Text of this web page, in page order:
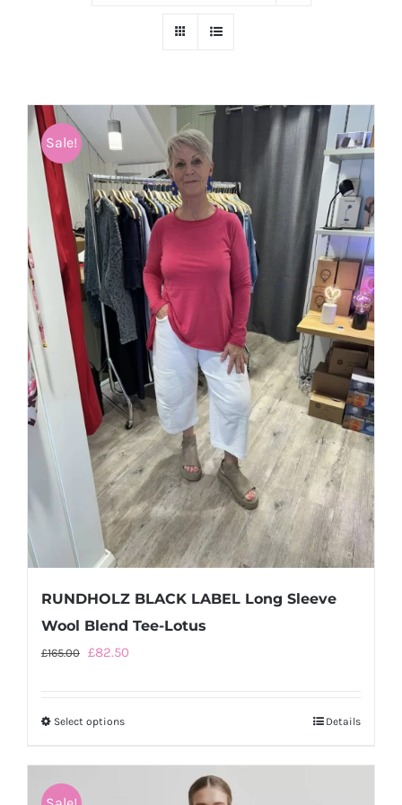
Sale!
RUNDHOLZ BLACK LABEL Long Sleeve
Wool Blend Tee-Lotus
£165.00 Original
£165.00.
£82.50
Select optionsThis
Details